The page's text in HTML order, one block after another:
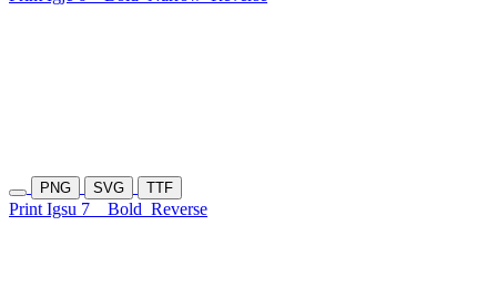
PNG SVG TTF
Print Igsu 7 Bold Reverse